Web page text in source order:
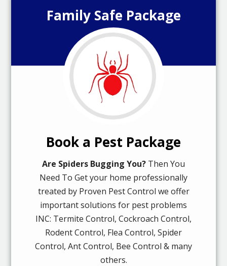
Family Safe Package
Book a Pest Package
Are Spiders Bugging You? Then You
Need To Get your home professionally
treated by Proven Pest Control we offer
important solutions for pest problems
INC: Termite Control, Cockroach Control,
Rodent Control, Flea Control, Spider
Control, Ant Control, Bee Control & many
others.